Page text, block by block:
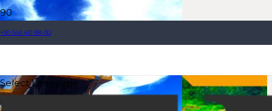
+90 543 431 88 00
Select Language